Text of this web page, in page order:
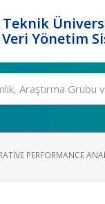
Teknik
Yönetim
PERFORMANCE